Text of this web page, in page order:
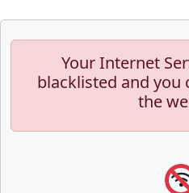
Your Internet
blacklisted and you
the